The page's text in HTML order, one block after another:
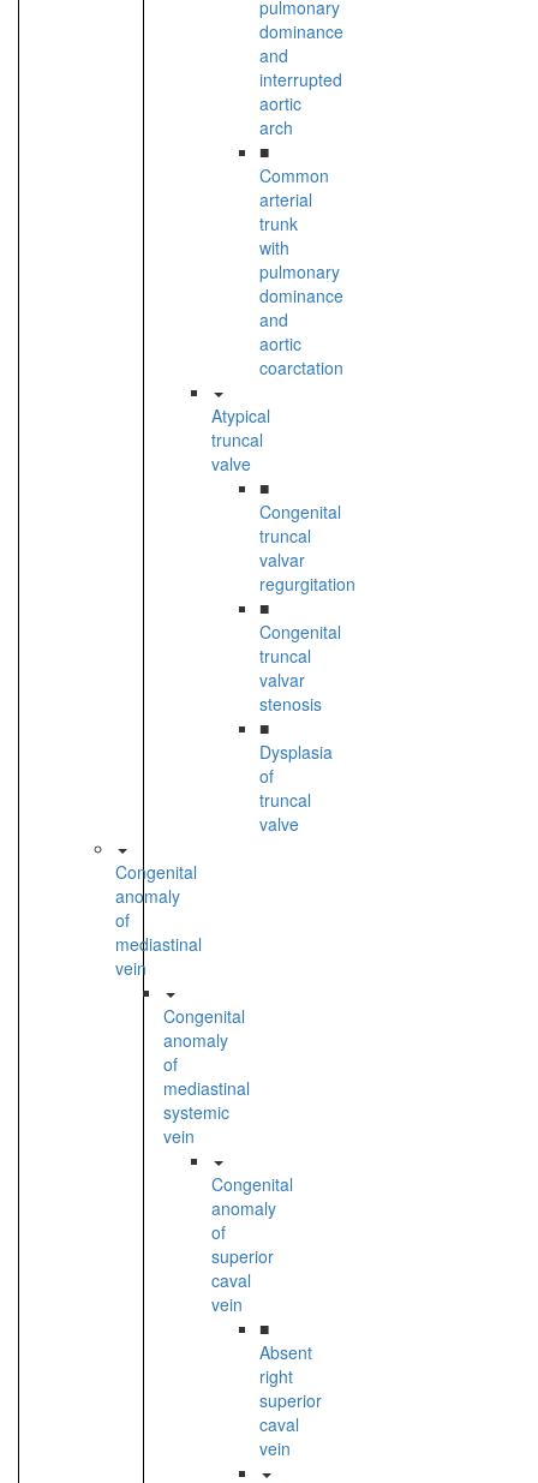
pulmonary
dominance
and
interrupted
aortic
arch
■
Common
arterial
trunk
with
pulmonary
dominance
and
aortic
coarctation
Atypical
truncal
valve
■
Congenital
truncal
valvar
regurgitation
■
Congenital
truncal
valvar
stenosis
■
Dysplasia
of
truncal
valve
Congenital
anomaly
of
mediastinal
vein
Congenital
anomaly
of
mediastinal
systemic
vein
Congenital
anomaly
of
superior
caval
vein
■
Absent
right
superior
caval
vein